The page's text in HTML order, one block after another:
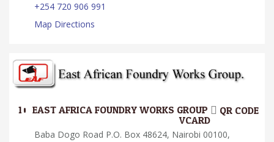
+254 720 906 991
Map Directions
10. EAST AFRICA FOUNDRY WORKS GROUP QR CODE
VCARD
Baba Dogo Road P.O. Box 48624, Nairobi 00100,